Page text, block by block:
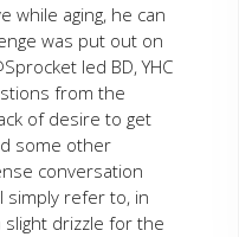
while aging, he can
was put out on
led BD, YHC
from the
of desire to get
some other
conversation
simply refer to, in
drizzle for the